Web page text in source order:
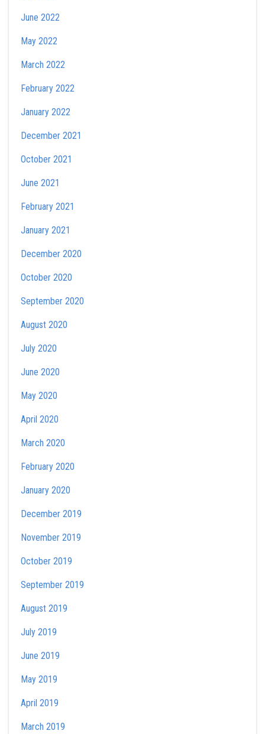
June 2022
May 2022
March 2022
February 2022
January 2022
December 2021
October 2021
June 2021
February 2021
January 2021
December 2020
October 2020
September 2020
August 2020
July 2020
June 2020
May 2020
April 2020
March 2020
February 2020
January 2020
December 2019
November 2019
October 2019
September 2019
August 2019
July 2019
June 2019
May 2019
April 2019
March 2019